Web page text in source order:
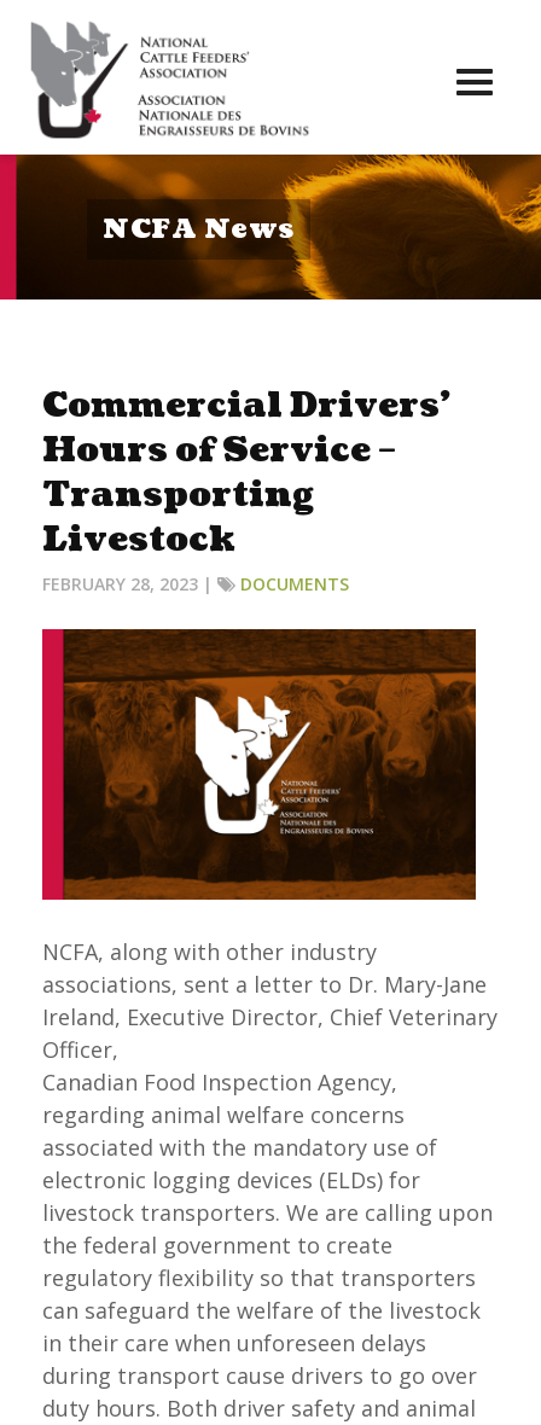
NCFA News
Commercial Drivers’
Hours of Service –
Transporting
Livestock
FEBRUARY 28, 2023 | DOCUMENTS
NCFA, along with other industry
associations, sent a letter to Dr. Mary-Jane
Ireland, Executive Director, Chief Veterinary
Officer,
Canadian Food Inspection Agency,
regarding animal welfare concerns
associated with the mandatory use of
electronic logging devices (ELDs) for
livestock transporters. We are calling upon
the federal government to create
regulatory flexibility so that transporters
can safeguard the welfare of the livestock
in their care when unforeseen delays
during transport cause drivers to go over
duty hours. Both driver safety and animal